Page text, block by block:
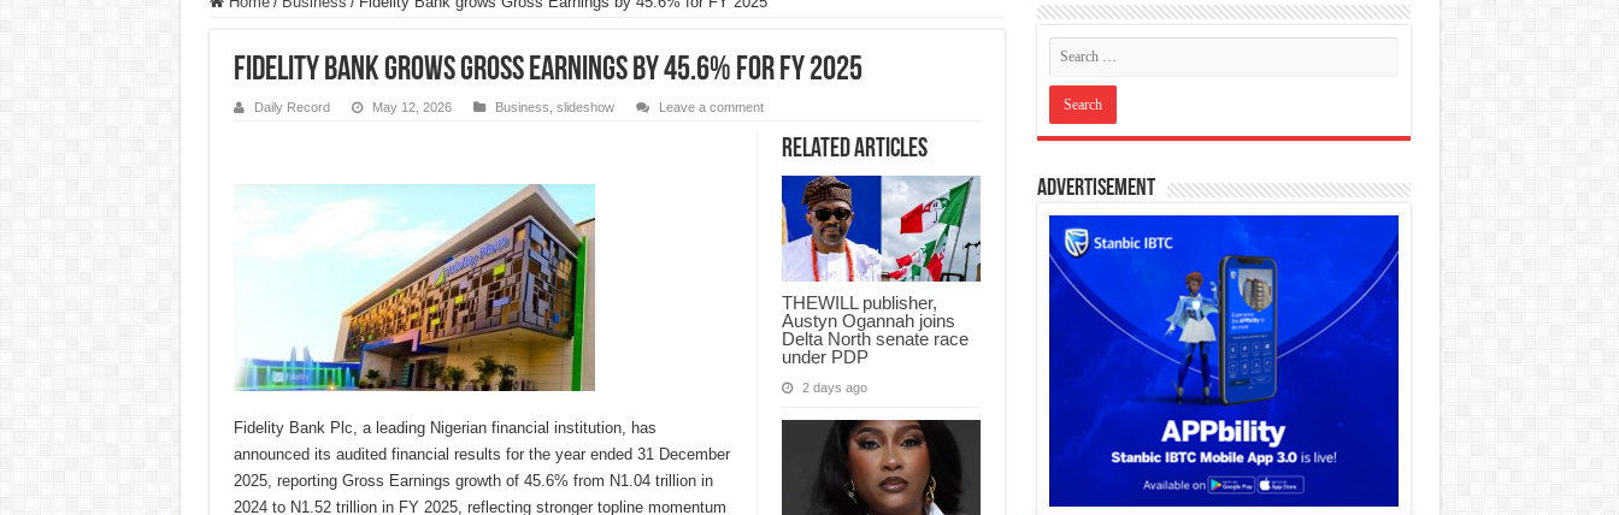
Fidelity Bank grows Gross Earnings by 45.6% for FY 2025
Daily Record May 12, 2026 Business slideshow Leave a comment
Related Articles
THEWILL publisher,
Austyn Ogannah joins
Delta North senate race
under PDP
2 days ago
Fidelity Bank Plc, a leading Nigerian financial institution, has
announced its audited financial results for the year ended 31 December
2025, reporting Gross Earnings growth of 45.6% from N1.04 trillion in
2024 to N1.52 trillion in FY 2025, reflecting stronger topline momentum
Advertisement